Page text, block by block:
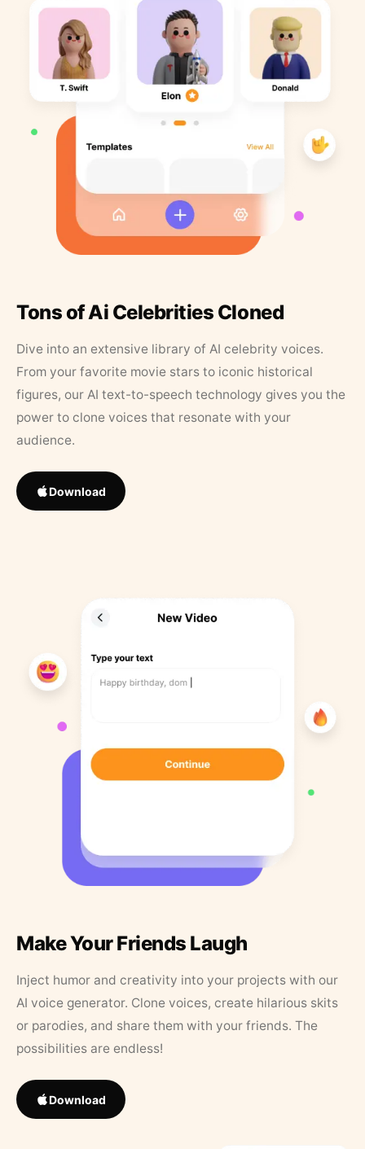
Tons of Ai Celebrities Cloned
Dive into an extensive library of AI celebrity voices.
From your favorite movie stars to iconic historical
figures, our AI text-to-speech technology gives you the
power to clone voices that resonate with your
audience.
Download
Make Your Friends Laugh
Inject humor and creativity into your projects with our
AI voice generator. Clone voices, create hilarious skits
or parodies, and share them with your friends. The
possibilities are endless!
Download